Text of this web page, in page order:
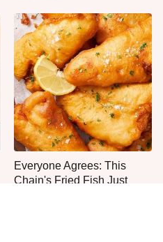
Everyone Agrees: This
Chain's Fried Fish Just